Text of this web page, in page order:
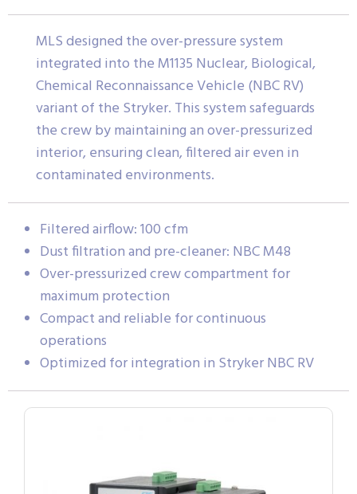
MLS designed the over-pressure system
integrated into the M1135 Nuclear, Biological,
Chemical Reconnaissance Vehicle (NBC RV)
variant of the Stryker. This system safeguards
the crew by maintaining an over-pressurized
interior, ensuring clean, filtered air even in
contaminated environments.
Filtered airflow: 100 cfm
Dust filtration and pre-cleaner: NBC M48
Over-pressurized crew compartment for
maximum protection
Compact and reliable for continuous
operations
Optimized for integration in Stryker NBC RV